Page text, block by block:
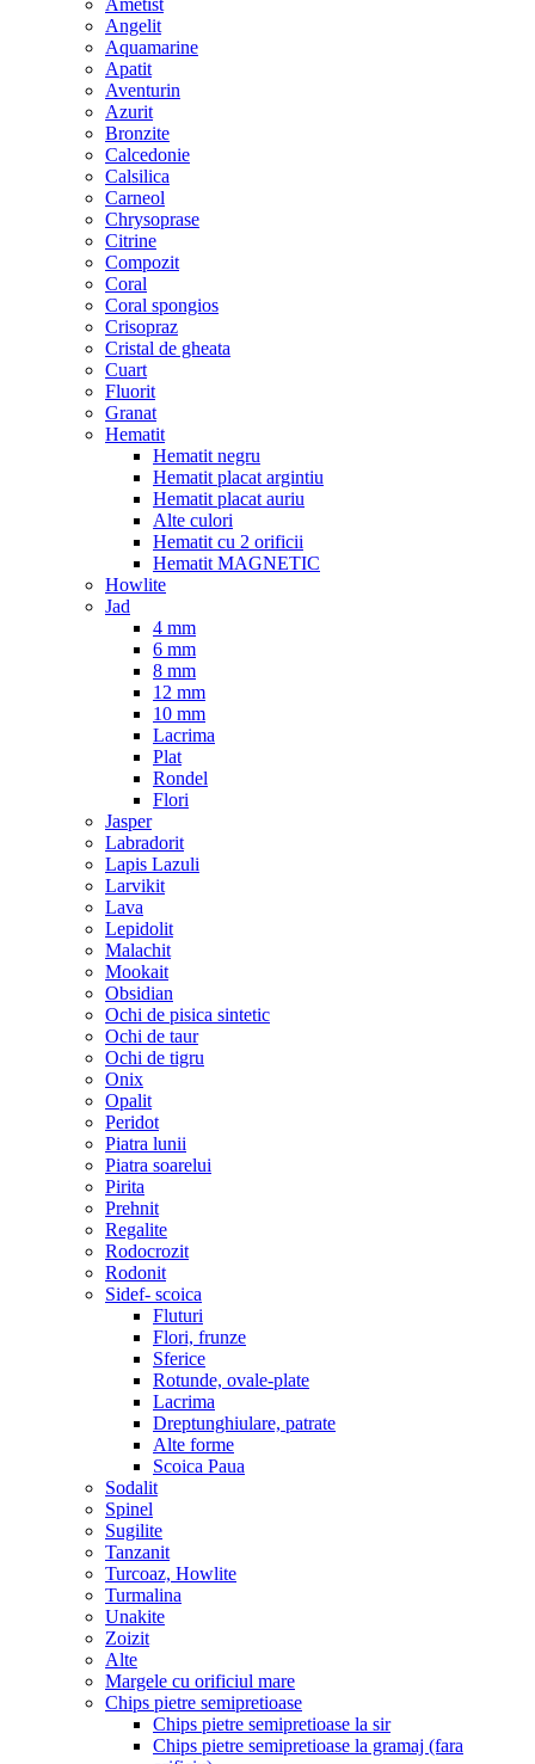
Ametist
Angelit
Aquamarine
Apatit
Aventurin
Azurit
Bronzite
Calcedonie
Calsilica
Carneol
Chrysoprase
Citrine
Compozit
Coral
Coral spongios
Crisopraz
Cristal de gheata
Cuart
Fluorit
Granat
Hematit
Hematit negru
Hematit placat argintiu
Hematit placat auriu
Alte culori
Hematit cu 2 orificii
Hematit MAGNETIC
Howlite
Jad
4 mm
6 mm
8 mm
12 mm
10 mm
Lacrima
Plat
Rondel
Flori
Jasper
Labradorit
Lapis Lazuli
Larvikit
Lava
Lepidolit
Malachit
Mookait
Obsidian
Ochi de pisica sintetic
Ochi de taur
Ochi de tigru
Onix
Opalit
Peridot
Piatra lunii
Piatra soarelui
Pirita
Prehnit
Regalite
Rodocrozit
Rodonit
Sidef- scoica
Fluturi
Flori, frunze
Sferice
Rotunde, ovale-plate
Lacrima
Dreptunghiulare, patrate
Alte forme
Scoica Paua
Sodalit
Spinel
Sugilite
Tanzanit
Turcoaz, Howlite
Turmalina
Unakite
Zoizit
Alte
Margele cu orificiul mare
Chips pietre semipretioase
Chips pietre semipretioase la sir
Chips pietre semipretioase la gramaj (fara